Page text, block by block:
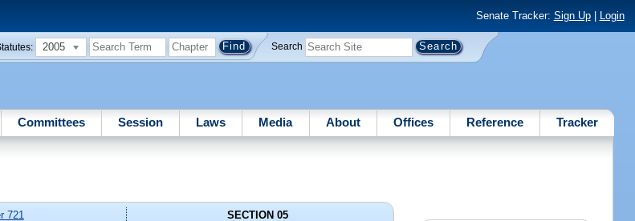
Senate Tracker: Sign Up| Login
2005 Search
Committees Session Laws Media About Offices Reference Tracker
721
SECTION 05